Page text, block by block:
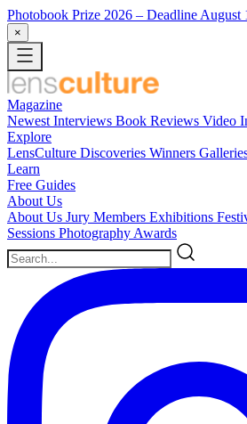
Photobook Prize 2026 – Deadline August
×
Magazine
Newest Interviews Book Reviews Video
Explore
LensCulture Discoveries Winners
Learn
Free Guides
About Us
About Us Jury Members Exhibitions
Sessions Photography Awards